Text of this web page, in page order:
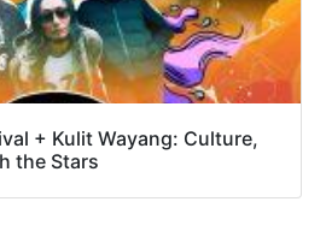
+ Kulit Wayang: Culture,
the Stars